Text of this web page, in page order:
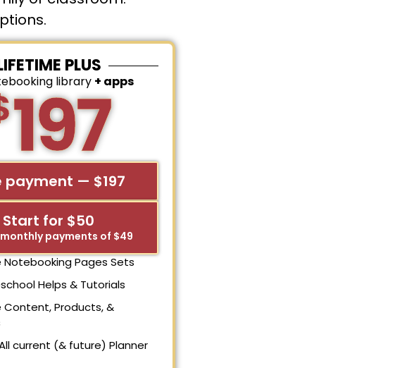
PLUS
library + apps
197
payment — $197
Start for $50
monthly payments of $49
Notebooking Pages Sets
Helps & Tutorials
Content, Products, &
current (& future) Planner